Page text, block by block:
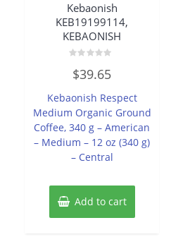
Kebaonish
KEB19199114,
KEBAONISH
0
out
5
$39.65
Kebaonish Respect
Medium Organic Ground
Coffee, 340 g – American
– Medium – 12 oz (340 g)
– Central
Add to cart